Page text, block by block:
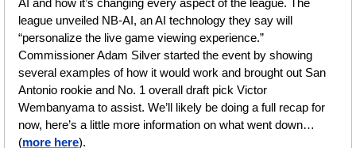
AI and how it’s changing every aspect of the league. The
league unveiled NB-AI, an AI technology they say will
“personalize the live game viewing experience.”
Commissioner Adam Silver started the event by showing
several examples of how it would work and brought out San
Antonio rookie and No. 1 overall draft pick Victor
Wembanyama to assist. We’ll likely be doing a full recap for
now, here’s a little more information on what went down…
(more here).